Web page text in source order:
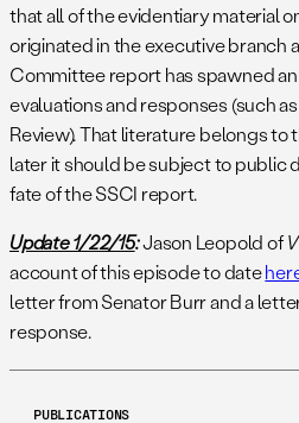
that all of the evidentiary material
originated in the executive branch
Committee report has spawned
evaluations and responses (such
Review). That literature belongs to
later it should be subject to public
fate of the SSCI report.
Update 1/22/15:Jason Leopold of
account of this episode to date
letter from Senator Burr and a
response.
PUBLICATIONS